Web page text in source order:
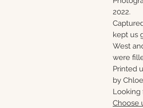
2022.
kept us
West
were
Printed
by
Looking
Choose